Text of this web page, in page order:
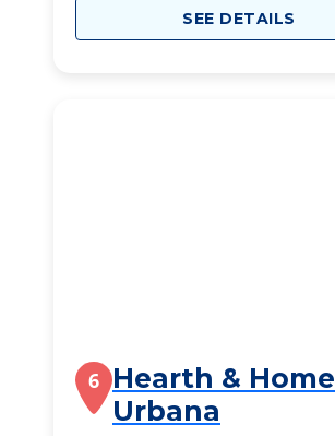
SEE DETAILS
6 Hearth & Home
Urbana